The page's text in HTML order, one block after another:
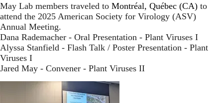
May Lab members traveled to Montréal, Québec (CA) to
attend the 2025 American Society for Virology (ASV)
Annual Meeting.
Dana Rademacher - Oral Presentation - Plant Viruses I
Alyssa Stanfield - Flash Talk / Poster Presentation - Plant
Viruses I
Jared May - Convener - Plant Viruses II